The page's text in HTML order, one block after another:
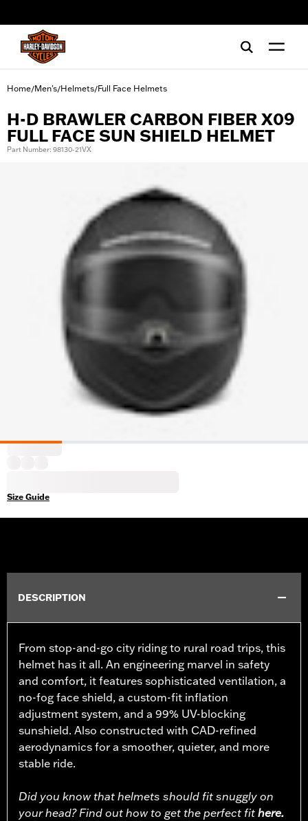
Home/Men's/Helmets/Full Face Helmets
H-D BRAWLER CARBON FIBER X09
FULL FACE SUN SHIELD HELMET
Part Number: 98130-21VX
Size Guide
DESCRIPTION
From stop-and-go city riding to rural road trips, this
helmet has it all. An engineering marvel in safety
and comfort, it features sophisticated ventilation, a
no-fog face shield, a custom-fit inflation
adjustment system, and a 99% UV-blocking
sunshield. Also constructed with CAD-refined
aerodynamics for a smoother, quieter, and more
stable ride.
Did you know that helmets should fit snuggly on
your head? Find out how to get the perfect fit here.